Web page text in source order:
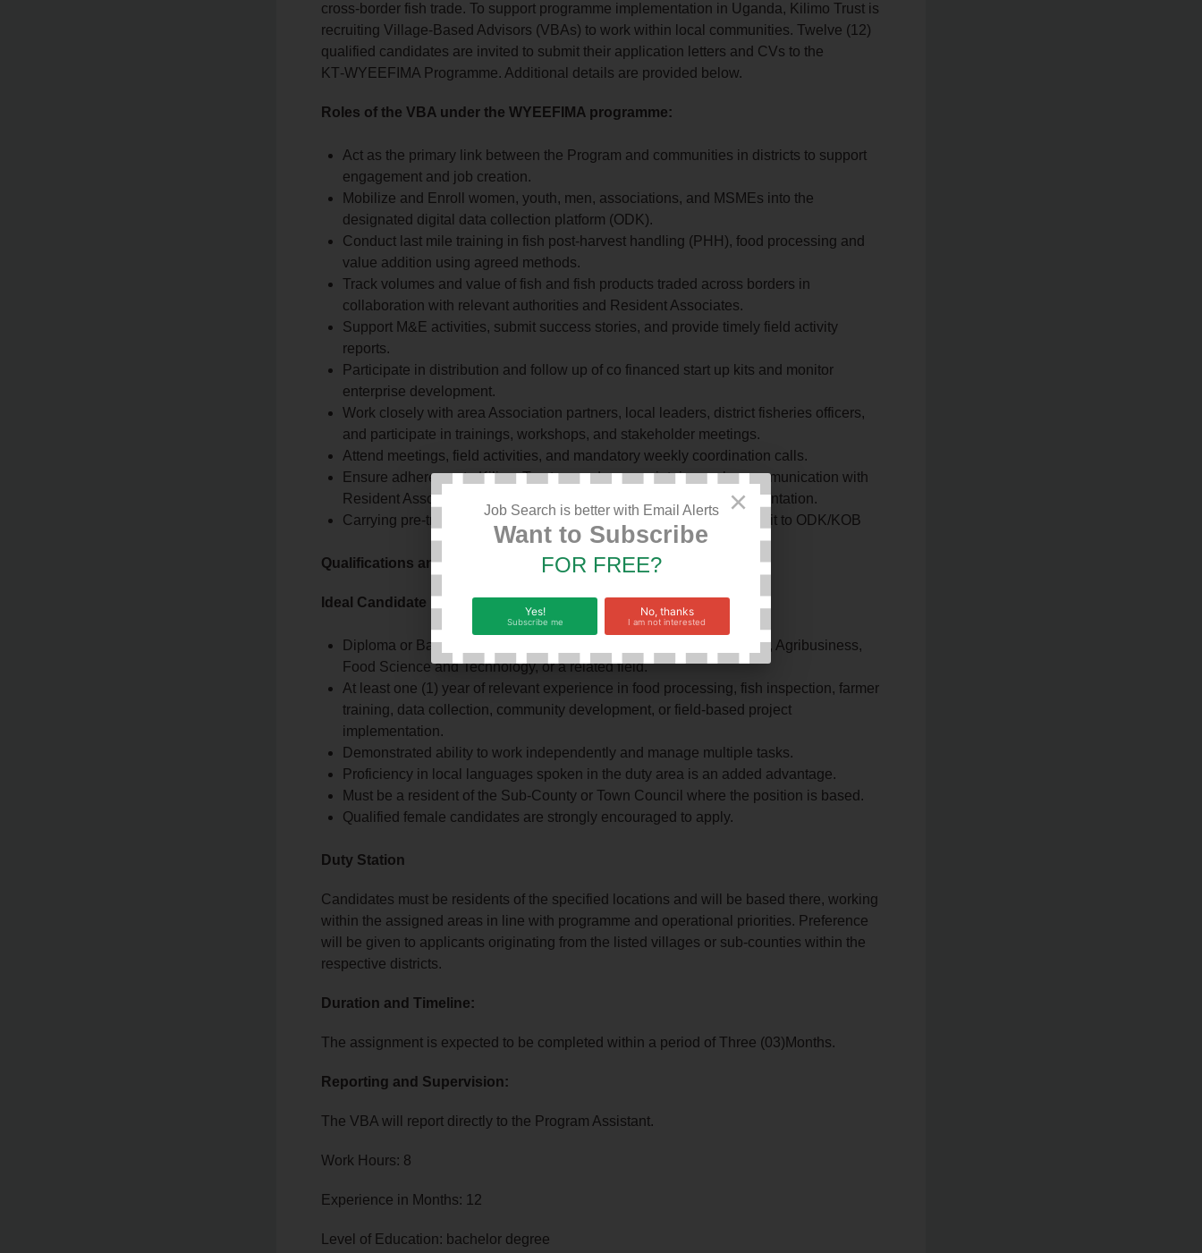
cross‑border fish trade. To support programme implementation in Uganda, Kilimo Trust is
recruiting Village‑Based Advisors (VBAs) to work within local communities. Twelve (12)
qualified candidates are invited to submit their application letters and CVs to the
KT‑WYEEFIMA Programme. Additional details are provided below.
Roles of the VBA under the WYEEFIMA programme:
Act as the primary link between the Program and communities in districts to support
engagement and job creation.
Mobilize and Enroll women, youth, men, associations, and MSMEs into the
designated digital data collection platform (ODK).
Conduct last mile training in fish post-harvest handling (PHH), food processing and
value addition using agreed methods.
Track volumes and value of fish and fish products traded across borders in
collaboration with relevant authorities and Resident Associates.
Support M&E activities, submit success stories, and provide timely field activity
reports.
Participate in distribution and follow up of co financed start up kits and monitor
enterprise development.
Work closely with area Association partners, local leaders, district fisheries officers,
and participate in trainings, workshops, and stakeholder meetings.
Attend meetings, field activities, and mandatory weekly coordination calls.
Ensure adherence to Kilimo Trust procedures, maintain regular communication with
Resident Associates, and provide community feedback and documentation.
Carrying pre-training and post-training assessments and submitting it to ODK/KOB
Qualifications and Experience:
Ideal Candidate Profile – Village‑Based Advisor (VBA):
Diploma or Bachelor’s degree in Fisheries, Aquaculture, Agriculture, Agribusiness,
Food Science and Technology, or a related field.
At least one (1) year of relevant experience in food processing, fish inspection, farmer
training, data collection, community development, or field‑based project
implementation.
Demonstrated ability to work independently and manage multiple tasks.
Proficiency in local languages spoken in the duty area is an added advantage.
Must be a resident of the Sub‑County or Town Council where the position is based.
Qualified female candidates are strongly encouraged to apply.
Duty Station
Candidates must be residents of the specified locations and will be based there, working
within the assigned areas in line with programme and operational priorities. Preference
will be given to applicants originating from the listed villages or sub‑counties within the
respective districts.
Duration and Timeline:
The assignment is expected to be completed within a period of Three (03)Months.
Reporting and Supervision:
The VBA will report directly to the Program Assistant.
Work Hours: 8
Experience in Months: 12
Level of Education: bachelor degree
×
Job Search is better with Email Alerts
Want to Subscribe
FOR FREE?
Yes!
Subscribe me
No, thanks
I am not interested